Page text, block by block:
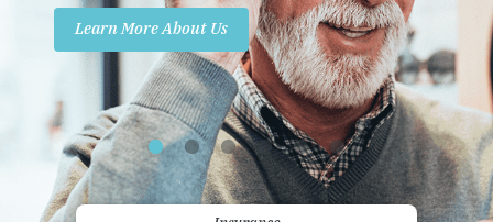
Insurance
Promotions
Contact Us
Learn More About Us